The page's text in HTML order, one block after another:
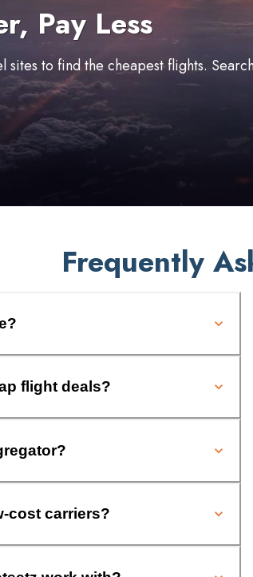
Pay Less
to find the cheapest flights.
Frequently
flight deals?
cost carriers?